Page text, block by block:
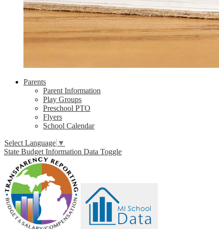
Parents
Parent Information
Play Groups
Preschool PTO
Flyers
School Calendar
Select Language ▼
State Budget Information Data Toggle